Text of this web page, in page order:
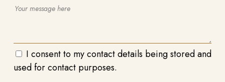
I consent to my contact details being stored and
used for contact purposes.